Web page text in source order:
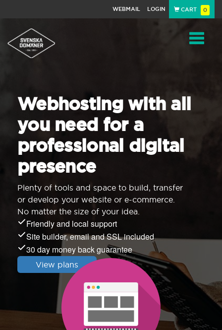
WEBMAIL LOGIN CART 0
Webhosting with all
you need for a
professional digital
presence
Plenty of tools and space to build, transfer
or develop your website or e-commerce.
No matter the size of your idea.
Friendly and local support
Site builder, email and SSL included
30 day money back guarantee
View plans